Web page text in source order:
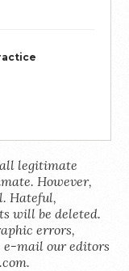
legitimate
However,
Hateful,
will be deleted.
errors,
e-mail our editors